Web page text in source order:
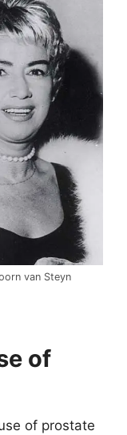
van Steyn
of
of prostate